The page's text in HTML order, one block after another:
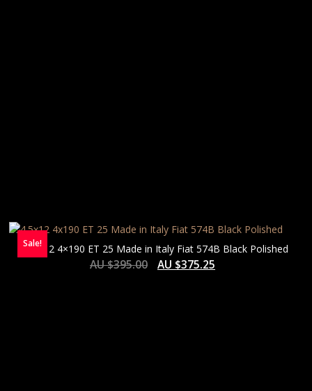
Sale!
4.5×12 4×190 ET 25 Made in Italy Fiat 574B Black Polished
AU $395.00 AU $375.25